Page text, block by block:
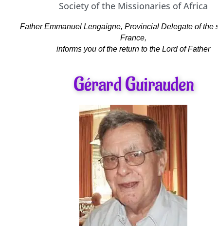
Society of the Missionaries of Africa
Father Emmanuel Lengaigne, Provincial Delegate of the
France,
informs you of the return to the Lord of Father
Gérard Guirauden